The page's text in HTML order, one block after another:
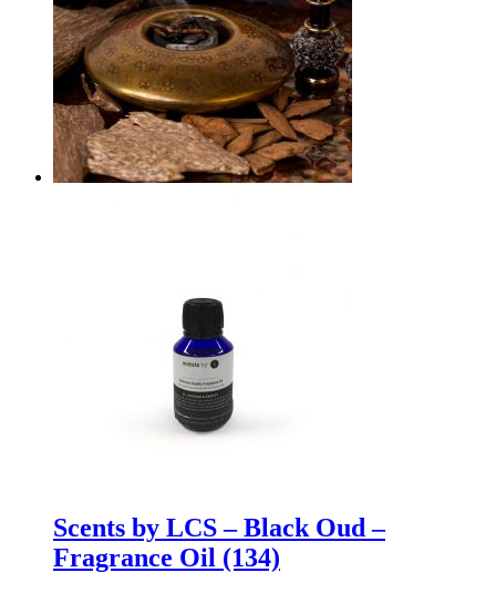
Scents by LCS – Black Oud –
Fragrance Oil (134)